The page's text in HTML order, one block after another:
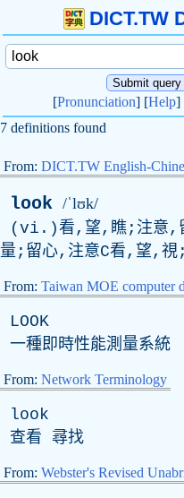
DICT.TW
[Pronunciation] [Help]
7 definitions found
From: DICT.TW English-
look /ˈlʊk/
(vi.)看,望,瞧;注意,
量;留心,注意C看,望,視
From: Taiwan MOE computer
LOOK
一種即時性能測量系統
From: Network Terminology
look
查看 尋找
From: Webster's Revised